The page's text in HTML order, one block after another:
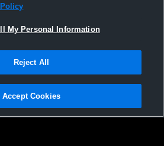
|Cookies
Agile Sports Technologies, Inc. All text and design
My Personal Information
Reject All
Accept Cookies